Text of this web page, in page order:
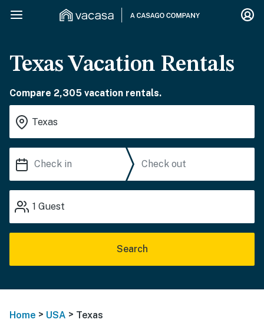
Texas Vacation Rentals
Compare 2,305 vacation rentals.
1 Guest
Search
Home > USA > Texas